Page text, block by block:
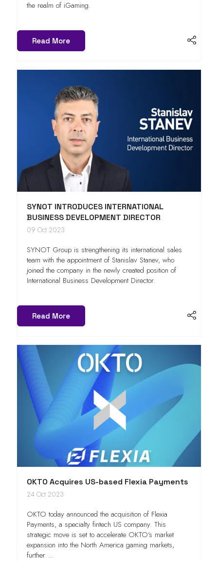
the realm of iGaming.
Read More
SYNOT INTRODUCES INTERNATIONAL
BUSINESS DEVELOPMENT DIRECTOR
09 Oct 2023
SYNOT Group is strengthening its international sales
team with the appointment of Stanislav Stanev, who
joined the company in the newly created position of
International Business Development Director.
Read More
OKTO Acquires US-based Flexia Payments
24 Oct 2023
OKTO today announced the acquisition of Flexia
Payments, a specialty fintech US company. This
strategic move is set to accelerate OKTO’s market
expansion into the North America gaming markets,
further ...